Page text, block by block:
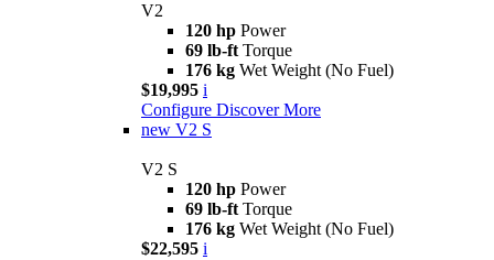
V2
120 hp Power
69 lb-ft Torque
176 kg Wet Weight (No Fuel)
$19,995 i
Configure Discover More
new V2 S
V2 S
120 hp Power
69 lb-ft Torque
176 kg Wet Weight (No Fuel)
$22,595 i